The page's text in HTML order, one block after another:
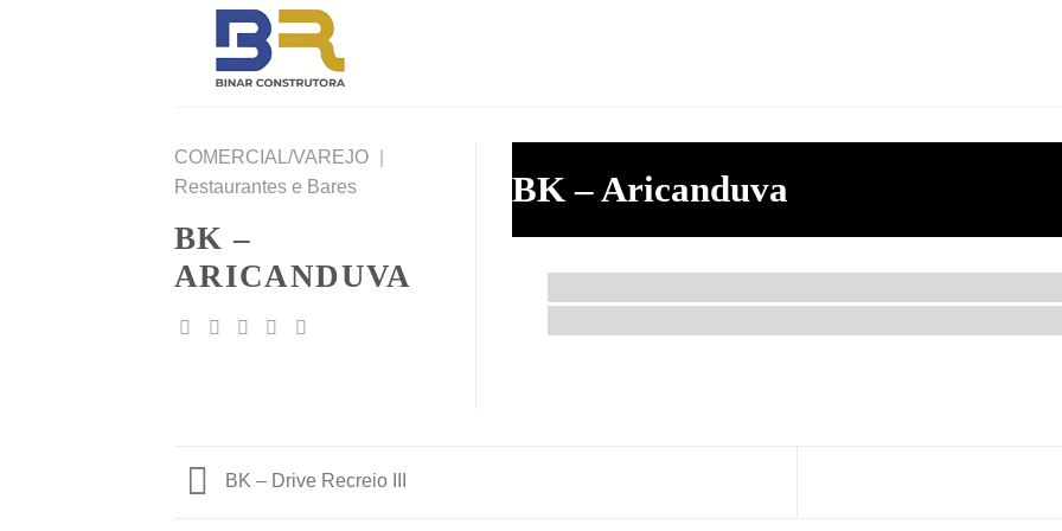
COMERCIAL/VAREJO
Restaurantes e Bares
BK –
ARICANDUVA
BK – Aricanduva
BK – Drive Recreio III